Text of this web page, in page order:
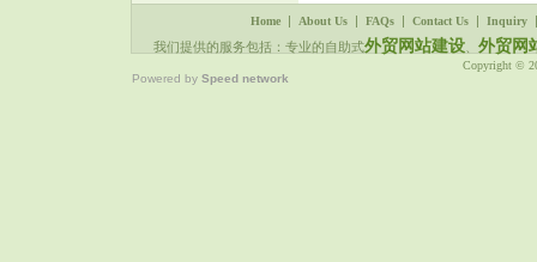
Seal Co., Ltd.
www.okseals.com DIY SEO
WEB-Forward Electronic
Co., Ltd.
Home | About Us | FAQs | Contact Us | Inquiry
我们提供的服务包括：专业的自助式外贸网站建设、 外贸网
Copyright ©
Powered by Speed network